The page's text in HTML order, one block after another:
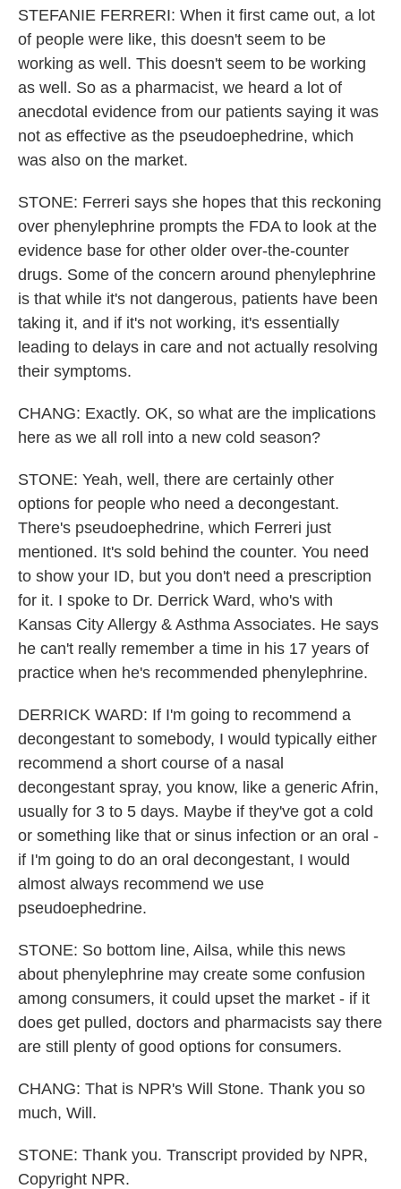
STEFANIE FERRERI: When it first came out, a lot
of people were like, this doesn't seem to be
working as well. This doesn't seem to be working
as well. So as a pharmacist, we heard a lot of
anecdotal evidence from our patients saying it was
not as effective as the pseudoephedrine, which
was also on the market.
STONE: Ferreri says she hopes that this reckoning
over phenylephrine prompts the FDA to look at the
evidence base for other older over-the-counter
drugs. Some of the concern around phenylephrine
is that while it's not dangerous, patients have been
taking it, and if it's not working, it's essentially
leading to delays in care and not actually resolving
their symptoms.
CHANG: Exactly. OK, so what are the implications
here as we all roll into a new cold season?
STONE: Yeah, well, there are certainly other
options for people who need a decongestant.
There's pseudoephedrine, which Ferreri just
mentioned. It's sold behind the counter. You need
to show your ID, but you don't need a prescription
for it. I spoke to Dr. Derrick Ward, who's with
Kansas City Allergy & Asthma Associates. He says
he can't really remember a time in his 17 years of
practice when he's recommended phenylephrine.
DERRICK WARD: If I'm going to recommend a
decongestant to somebody, I would typically either
recommend a short course of a nasal
decongestant spray, you know, like a generic Afrin,
usually for 3 to 5 days. Maybe if they've got a cold
or something like that or sinus infection or an oral -
if I'm going to do an oral decongestant, I would
almost always recommend we use
pseudoephedrine.
STONE: So bottom line, Ailsa, while this news
about phenylephrine may create some confusion
among consumers, it could upset the market - if it
does get pulled, doctors and pharmacists say there
are still plenty of good options for consumers.
CHANG: That is NPR's Will Stone. Thank you so
much, Will.
STONE: Thank you. Transcript provided by NPR,
Copyright NPR.